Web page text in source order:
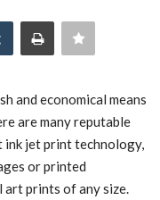
and economical means
are many reputable
jet print technology,
or printed
art prints of any size.